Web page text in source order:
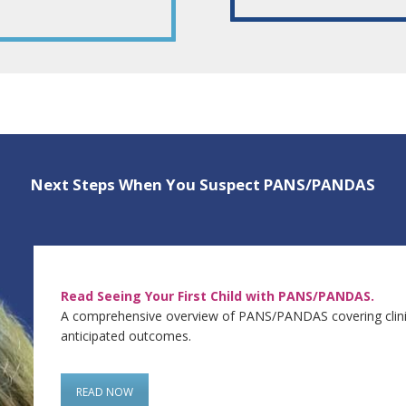
Next Steps When You Suspect PANS/PANDAS
Read Seeing Your First Child with PANS/PANDAS.
A comprehensive overview of PANS/PANDAS covering
anticipated outcomes.
READ NOW